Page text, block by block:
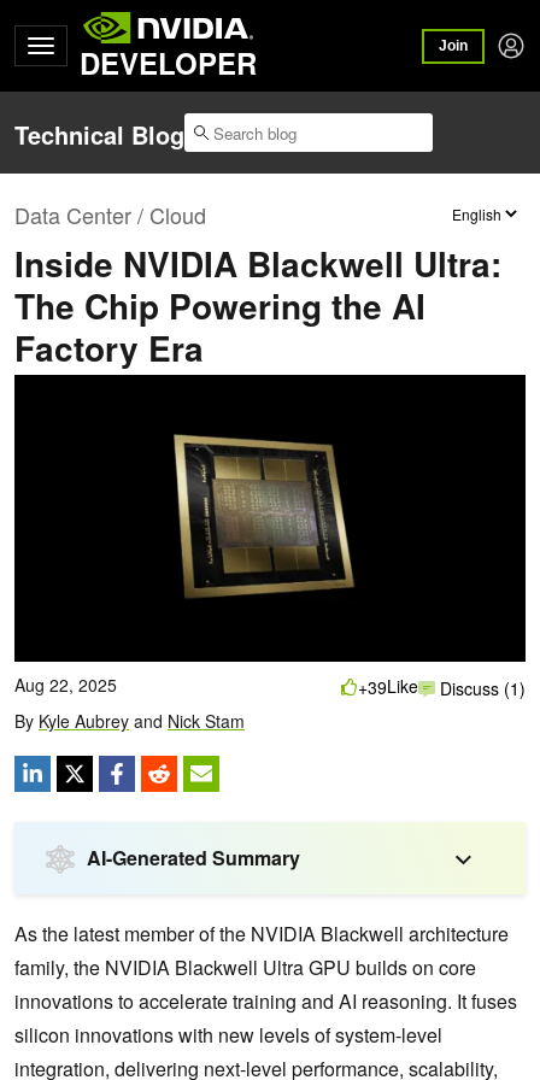
DEVELOPER Join
Technical Blog
Data Center / Cloud
Inside NVIDIA Blackwell Ultra:
The Chip Powering the AI
Factory Era
Aug 22, 2025
By Kyle Aubrey and Nick Stam
+39Like Discuss (1)
AI-Generated Summary
As the latest member of the NVIDIA Blackwell architecture
family, the NVIDIA Blackwell Ultra GPU builds on core
innovations to accelerate training and AI reasoning. It fuses
silicon innovations with new levels of system-level
integration, delivering next-level performance, scalability,